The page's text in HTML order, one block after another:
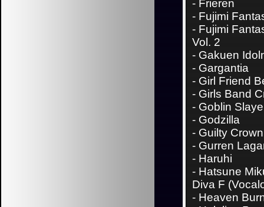
-Frieren
-Fujimi
-Fujimi
Vol. 2
-Gakuen
-Gargantia
-Girl Friend
-Girls Band
-Goblin
-Godzilla
-Guilty Crown
-Gurren
-Haruhi
-Hatsune
Diva F
-Heaven